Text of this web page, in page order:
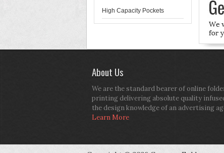
High Capacity Pockets
About Us
We are the standard bearer of online
printing delivering absolute quality
the design knowledge of an advertising
Learn More